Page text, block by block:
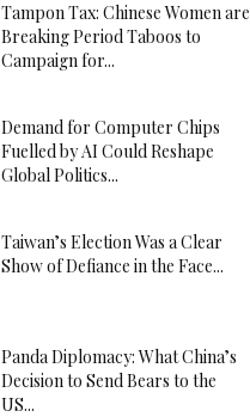
Tampon Tax: Chinese Women are
Breaking Period Taboos to
Campaign for...
Demand for Computer Chips
Fuelled by AI Could Reshape
Global Politics...
Taiwan’s Election Was a Clear
Show of Defiance in the Face...
Panda Diplomacy: What China’s
Decision to Send Bears to the
US...